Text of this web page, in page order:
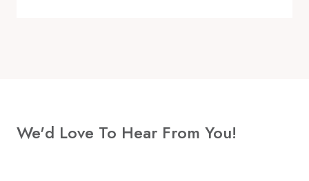
We'd Love To Hear From You!